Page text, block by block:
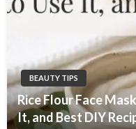
BEAUTY TIPS
Rice Flour Face
It, and Best DIY